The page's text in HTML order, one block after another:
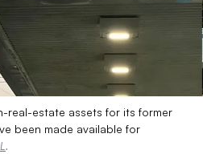
real-estate assets for its former
been made available for
.